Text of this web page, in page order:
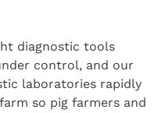
diagnostic tools
control, and our
laboratories rapidly
so pig farmers and